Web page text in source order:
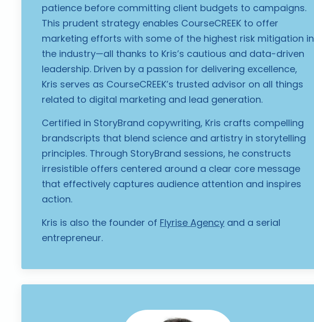
patience before committing client budgets to campaigns.
This prudent strategy enables CourseCREEK to offer
marketing efforts with some of the highest risk mitigation in
the industry—all thanks to Kris’s cautious and data-driven
leadership. Driven by a passion for delivering excellence,
Kris serves as CourseCREEK’s trusted advisor on all things
related to digital marketing and lead generation.
Certified in StoryBrand copywriting, Kris crafts compelling
brandscripts that blend science and artistry in storytelling
principles. Through StoryBrand sessions, he constructs
irresistible offers centered around a clear core message
that effectively captures audience attention and inspires
action.
Kris is also the founder of Flyrise Agency and a serial
entrepreneur.